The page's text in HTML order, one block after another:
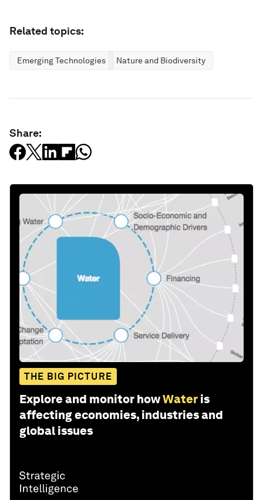
Related topics:
Emerging Technologies Nature and Biodiversity
Share:
THE BIG PICTURE
Explore and monitor howWater is
affecting economies, industries and
global issues